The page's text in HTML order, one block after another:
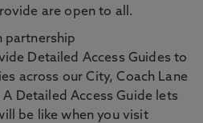
are open to all.
partnership
Detailed Access Guides to
across our City, Coach Lane
Detailed Access Guide lets
be like when you visit